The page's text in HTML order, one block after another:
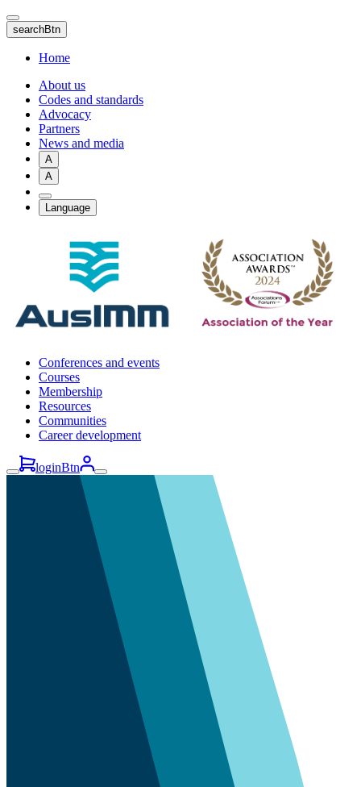
Skip
to
main
content
searchBtn
Home
About us
Codes and standards
Advocacy
Partners
News and media
A
A
Language
Conferences and events
Courses
Membership
Resources
Communities
Career development
loginBtn